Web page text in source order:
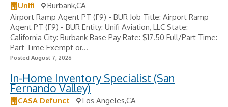
Unifi
Burbank,CA
Airport Ramp Agent PT (F9) - BUR Job Title: Airport Ramp
Agent PT (F9) - BUR Entity: Unifi Aviation, LLC State:
California City: Burbank Base Pay Rate: $17.50 Full/Part Time:
Part Time Exempt or...
Posted August 7, 2026
In-Home Inventory Specialist (San
Fernando Valley)
CASA Defunct
Los Angeles,CA